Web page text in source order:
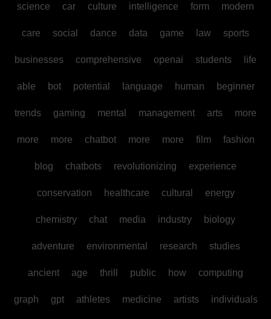
science car culture intelligence form modern
care social dance data game law sports
businesses comprehensive openai students life
able bot potential language human beginner
trends gaming mental management arts more
more more chatbot more more film fashion
blog chatbots revolutionizing experience
conservation healthcare cultural energy
chemistry chat media industry biology
adventure environmental research studies
ancient age thrill public how computing
graph gpt athletes medicine artists individuals